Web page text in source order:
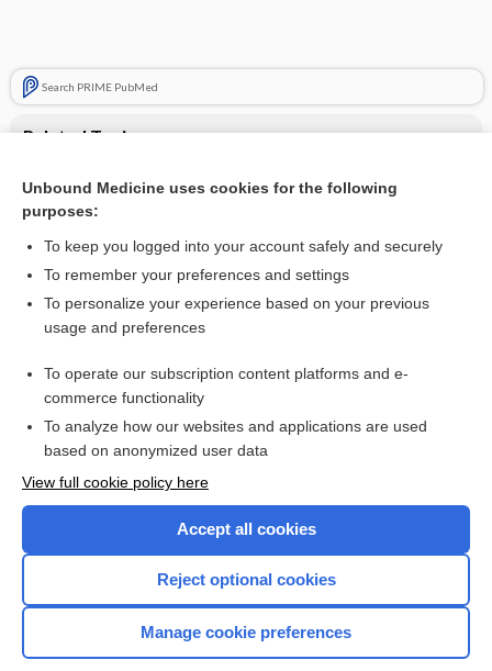
Search PRIME PubMed
Related Topics
Combination Drugs
Want to read the entire topic?
I’m already a subscriber
Browse sample topics
Home
Unbound Medicine uses cookies for the following
purposes:
To keep you logged into your account safely and securely
To remember your preferences and settings
To personalize your experience based on your previous
usage and preferences
To operate our subscription content platforms and e-
commerce functionality
To analyze how our websites and applications are used
based on anonymized user data
View full cookie policy here
Accept all cookies
Reject optional cookies
Manage cookie preferences